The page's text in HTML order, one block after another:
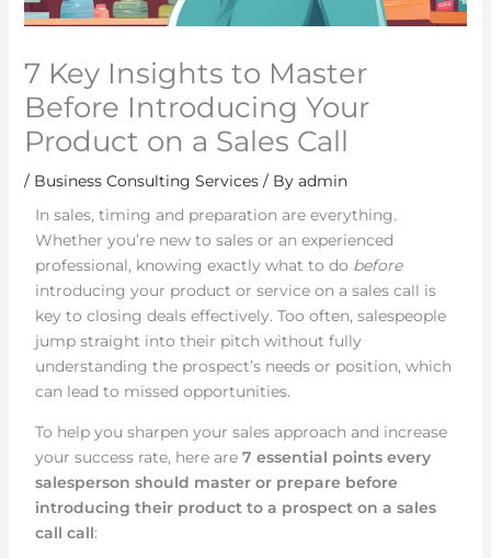
7 Key Insights to Master
Before Introducing Your
Product on a Sales Call
/ Business Consulting Services/ By admin
In sales, timing and preparation are everything.
Whether you’re new to sales or an experienced
professional, knowing exactly what to do before
introducing your product or service on a sales call is
key to closing deals effectively. Too often, salespeople
jump straight into their pitch without fully
understanding the prospect’s needs or position, which
can lead to missed opportunities.
To help you sharpen your sales approach and increase
your success rate, here are 7 essential points every
salesperson should master or prepare before
introducing their product to a prospect on a sales
call call: